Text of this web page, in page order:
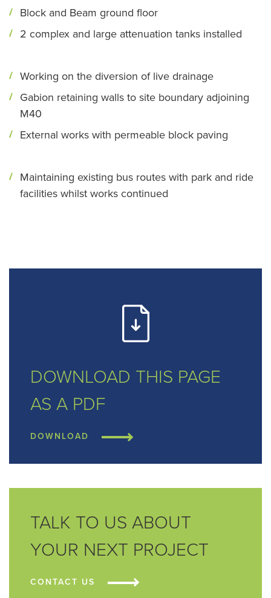
Block and Beam ground floor
2 complex and large attenuation tanks installed
Working on the diversion of live drainage
Gabion retaining walls to site boundary adjoining
M40
External works with permeable block paving
Maintaining existing bus routes with park and ride
facilities whilst works continued
DOWNLOAD THIS PAGE
AS A PDF
DOWNLOAD
TALK TO US ABOUT
YOUR NEXT PROJECT
CONTACT US